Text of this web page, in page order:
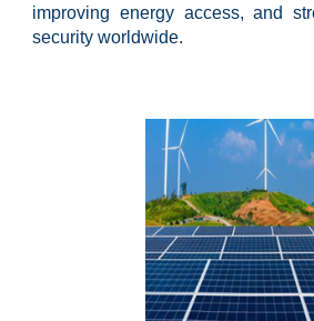
improving energy access, and
security worldwide.